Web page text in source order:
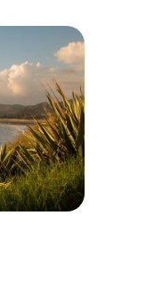
the team (who can't sit
in Auckland, go
in the Redwoods
slalom between the
summer toboggan
like to add whale
itinerary, just let us
or have a sudden
you'll have the